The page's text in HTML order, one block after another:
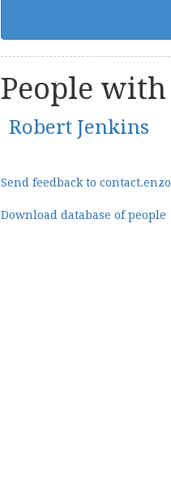
People
Robert Jenkins
Send feedback to
Download database of people